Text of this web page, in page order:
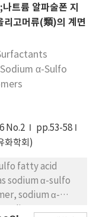
aliphatic
carried by
trioxide.
of fatty acid
sodium salts of
oligomers were
트륨 알파술폰 지
리고머류(類)의 계면
α-Sulfo
No.2
pp.53-58
화학회)
fatty acid
sodium α-sulfo
sodium α-